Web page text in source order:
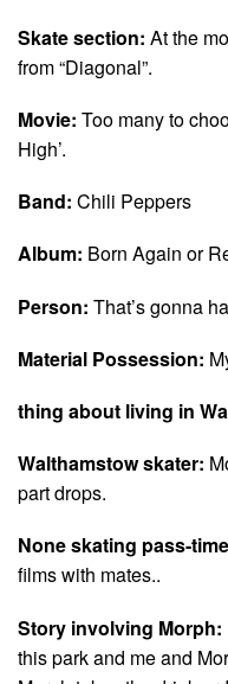
Skate section: At the
from “Diagonal”.
Movie: Too many to
High’.
Band: Chili Peppers
Album: Born Again or
Person: That’s gonna
Material Possession:
thing about living in
Walthamstow skater:
part drops.
None skating pass-
films with mates..
Story involving Morph:
this park and me and